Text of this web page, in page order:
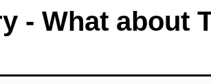
- What about